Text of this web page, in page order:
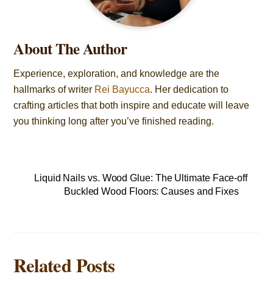
About The Author
Experience, exploration, and knowledge are the
hallmarks of writer Rei Bayucca. Her dedication to
crafting articles that both inspire and educate will leave
you thinking long after you’ve finished reading.
Liquid Nails vs. Wood Glue: The Ultimate Face-off
Buckled Wood Floors: Causes and Fixes
Related Posts